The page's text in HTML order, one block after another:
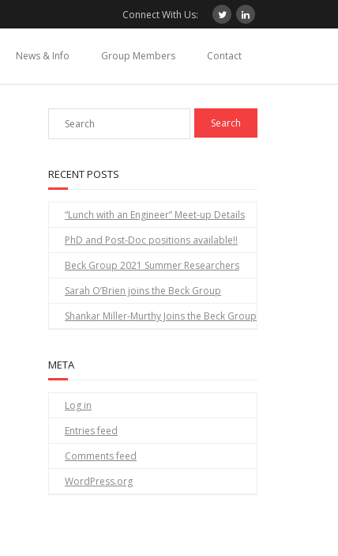
Connect With Us:
News & Info Group Members Contact
RECENT POSTS
“Lunch with an Engineer” Meet-up Details
PhD and Post-Doc positions available!!
Beck Group 2021 Summer Researchers
Sarah O’Brien joins the Beck Group
Shankar Miller-Murthy Joins the Beck Group
META
Log in
Entries feed
Comments feed
WordPress.org